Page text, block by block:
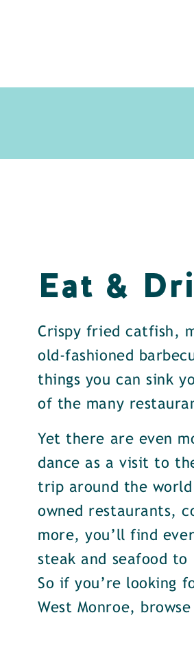
Eat &
Crispy fried catfish,
old-fashioned
things you can sink
of the many
Yet there are even
dance as a visit to
trip around the
owned restaurants,
more, you’ll find
steak and seafood
So if you’re looking
West Monroe,